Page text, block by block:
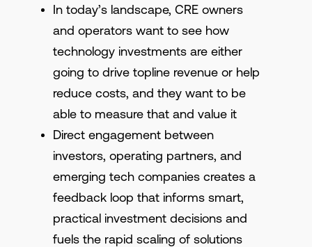
In today’s landscape, CRE owners
and operators want to see how
technology investments are either
going to drive topline revenue or help
reduce costs, and they want to be
able to measure that and value it
Direct engagement between
investors, operating partners, and
emerging tech companies creates a
feedback loop that informs smart,
practical investment decisions and
fuels the rapid scaling of solutions